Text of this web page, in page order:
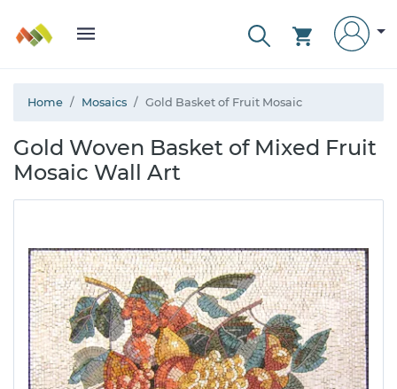
Home Mosaics Gold Basket of Fruit Mosaic
Gold Woven Basket of Mixed Fruit
Mosaic Wall Art